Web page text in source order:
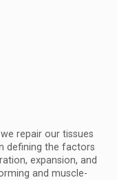
repair our tissues
defining the factors
expansion, and
and muscle-